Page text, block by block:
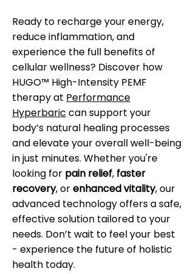
Ready to recharge your energy,
reduce inflammation, and
experience the full benefits of
cellular wellness? Discover how
HUGO™ High-Intensity PEMF
therapy at Performance
Hyperbaric can support your
body’s natural healing processes
and elevate your overall well-being
in just minutes. Whether you're
looking for pain relief, faster
recovery, orenhanced vitality, our
advanced technology offers a safe,
effective solution tailored to your
needs. Don’t wait to feel your best
- experience the future of holistic
health today.